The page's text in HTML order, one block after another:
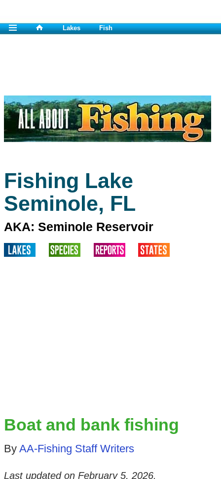
Lakes Fish
Fishing Lake
Seminole, FL
AKA: Seminole Reservoir
Boat and bank fishing
By AA-Fishing Staff Writers
Last updated on February 5, 2026.